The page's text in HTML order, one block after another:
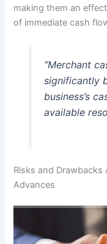
making them an
of immediate cash
“Merchant
significantly
business’s
available
Risks and
Advances